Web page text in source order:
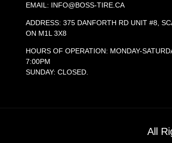
EMAIL: INFO@BOSS-TIRE.CA
ADDRESS: 375 DANFORTH RD UNIT #8,
ON M1L 3X8
HOURS OF OPERATION: MONDAY-
7:00PM
SUNDAY: CLOSED.
All